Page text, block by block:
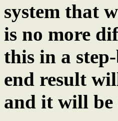
system that
is no more
this in a
end result
and it will be